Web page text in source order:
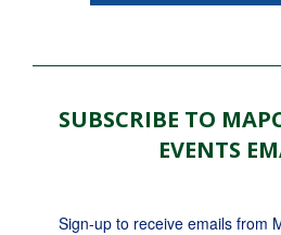
SUBSCRIBE TO
EVENTS
Sign-up to receive emails from